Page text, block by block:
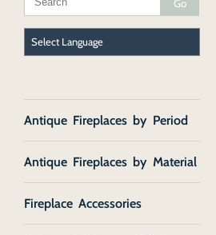
Antique Fireplaces by Period
Antique Fireplaces by Material
Fireplace Accessories